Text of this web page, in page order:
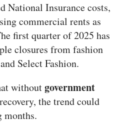
National Insurance costs,
commercial rents as
first quarter of 2025 has
closures from fashion
Select Fashion.
withoutgovernment
the trend could
months.